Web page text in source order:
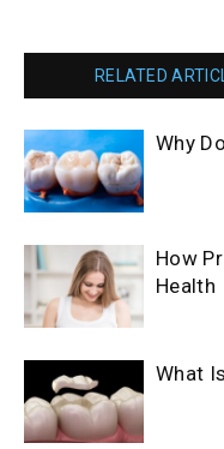
RELATED
Why
How
Health
What